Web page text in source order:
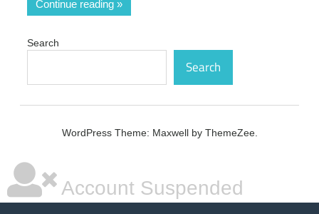
Continue reading
Search
Search
WordPress Theme: Maxwell by ThemeZee.
Account Suspended